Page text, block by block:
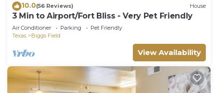
10.0(56 Reviews) House
3 Min to Airport/Fort Bliss - Very Pet Friendly
Air Conditioner Parking
Pet Friendly
Texas
Biggs Field
View Availability